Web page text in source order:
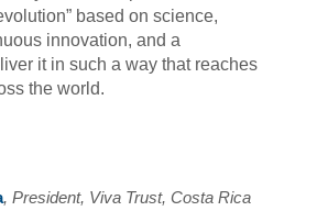
based on science,
innovation, and a
it in such a way that reaches
the world.
, President, Viva Trust, Costa Rica